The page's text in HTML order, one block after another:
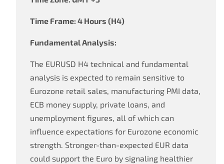
Time Frame: 4 Hours (H4)
Fundamental Analysis:
The EURUSD H4 technical and fundamental
analysis is expected to remain sensitive to
Eurozone retail sales, manufacturing PMI data,
ECB money supply, private loans, and
unemployment figures, all of which can
influence expectations for Eurozone economic
strength. Stronger-than-expected EUR data
could support the Euro by signaling healthier